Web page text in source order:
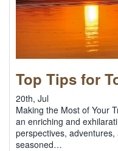
Top Tips for
20th, Jul
Making the Most of Your
an enriching and
perspectives,
seasoned…